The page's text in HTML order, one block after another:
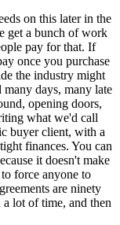
on this later in the
get a bunch of work
pay for that. If
once you purchase
the industry might
many days, many late
opening doors,
what we'd call
buyer client, with a
finances. You can
it doesn't make
force anyone to
are ninety
a lot of time, and then